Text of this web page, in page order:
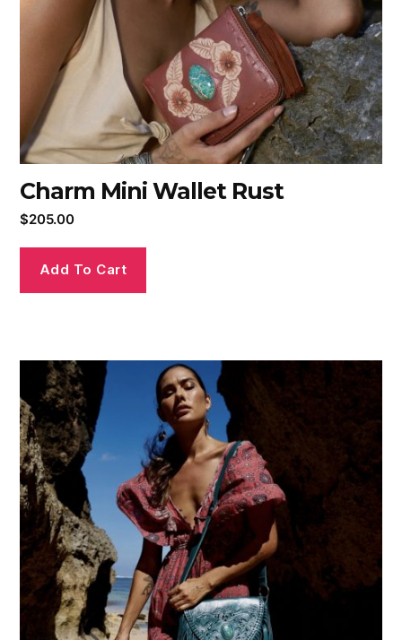
Charm Mini Wallet Rust
$205.00
Add To Cart